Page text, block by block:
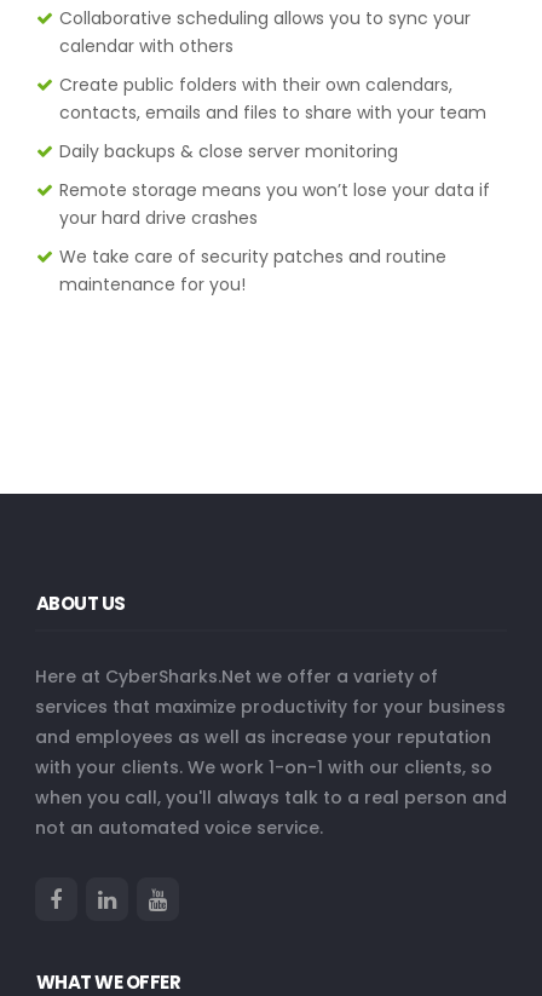
Collaborative scheduling allows you to sync your
calendar with others
Create public folders with their own calendars,
contacts, emails and files to share with your team
Daily backups & close server monitoring
Remote storage means you won’t lose your data if
your hard drive crashes
We take care of security patches and routine
maintenance for you!
ABOUT US
Here at CyberSharks.Net we offer a variety of
services that maximize productivity for your business
and employees as well as increase your reputation
with your clients. We work 1-on-1 with our clients, so
when you call, you'll always talk to a real person and
not an automated voice service.
WHAT WE OFFER